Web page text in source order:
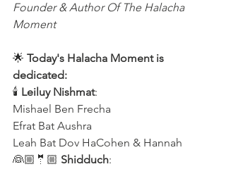
Founder & Author Of The Halacha
Moment
🌟 Today's Halacha Moment is
dedicated:
🕯 Leiluy Nishmat:
Mishael Ben Frecha
Efrat Bat Aushra
Leah Bat Dov HaCohen & Hannah
👰🏼🤵🏼 Shidduch: